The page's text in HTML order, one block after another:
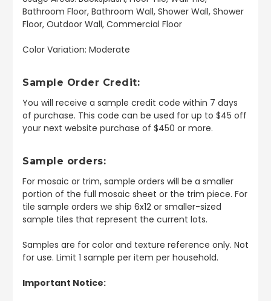
Bathroom Floor, Bathroom Wall, Shower Wall, Shower
Floor, Outdoor Wall, Commercial Floor
Color Variation: Moderate
Sample Order Credit:
You will receive a sample credit code within 7 days
of purchase. This code can be used for up to $45 off
your next website purchase of $450 or more.
Sample orders:
For mosaic or trim, sample orders will be a smaller
portion of the full mosaic sheet or the trim piece. For
tile sample orders we ship 6x12 or smaller-sized
sample tiles that represent the current lots.
Samples are for color and texture reference only. Not
for use. Limit 1 sample per item per household.
Important Notice: